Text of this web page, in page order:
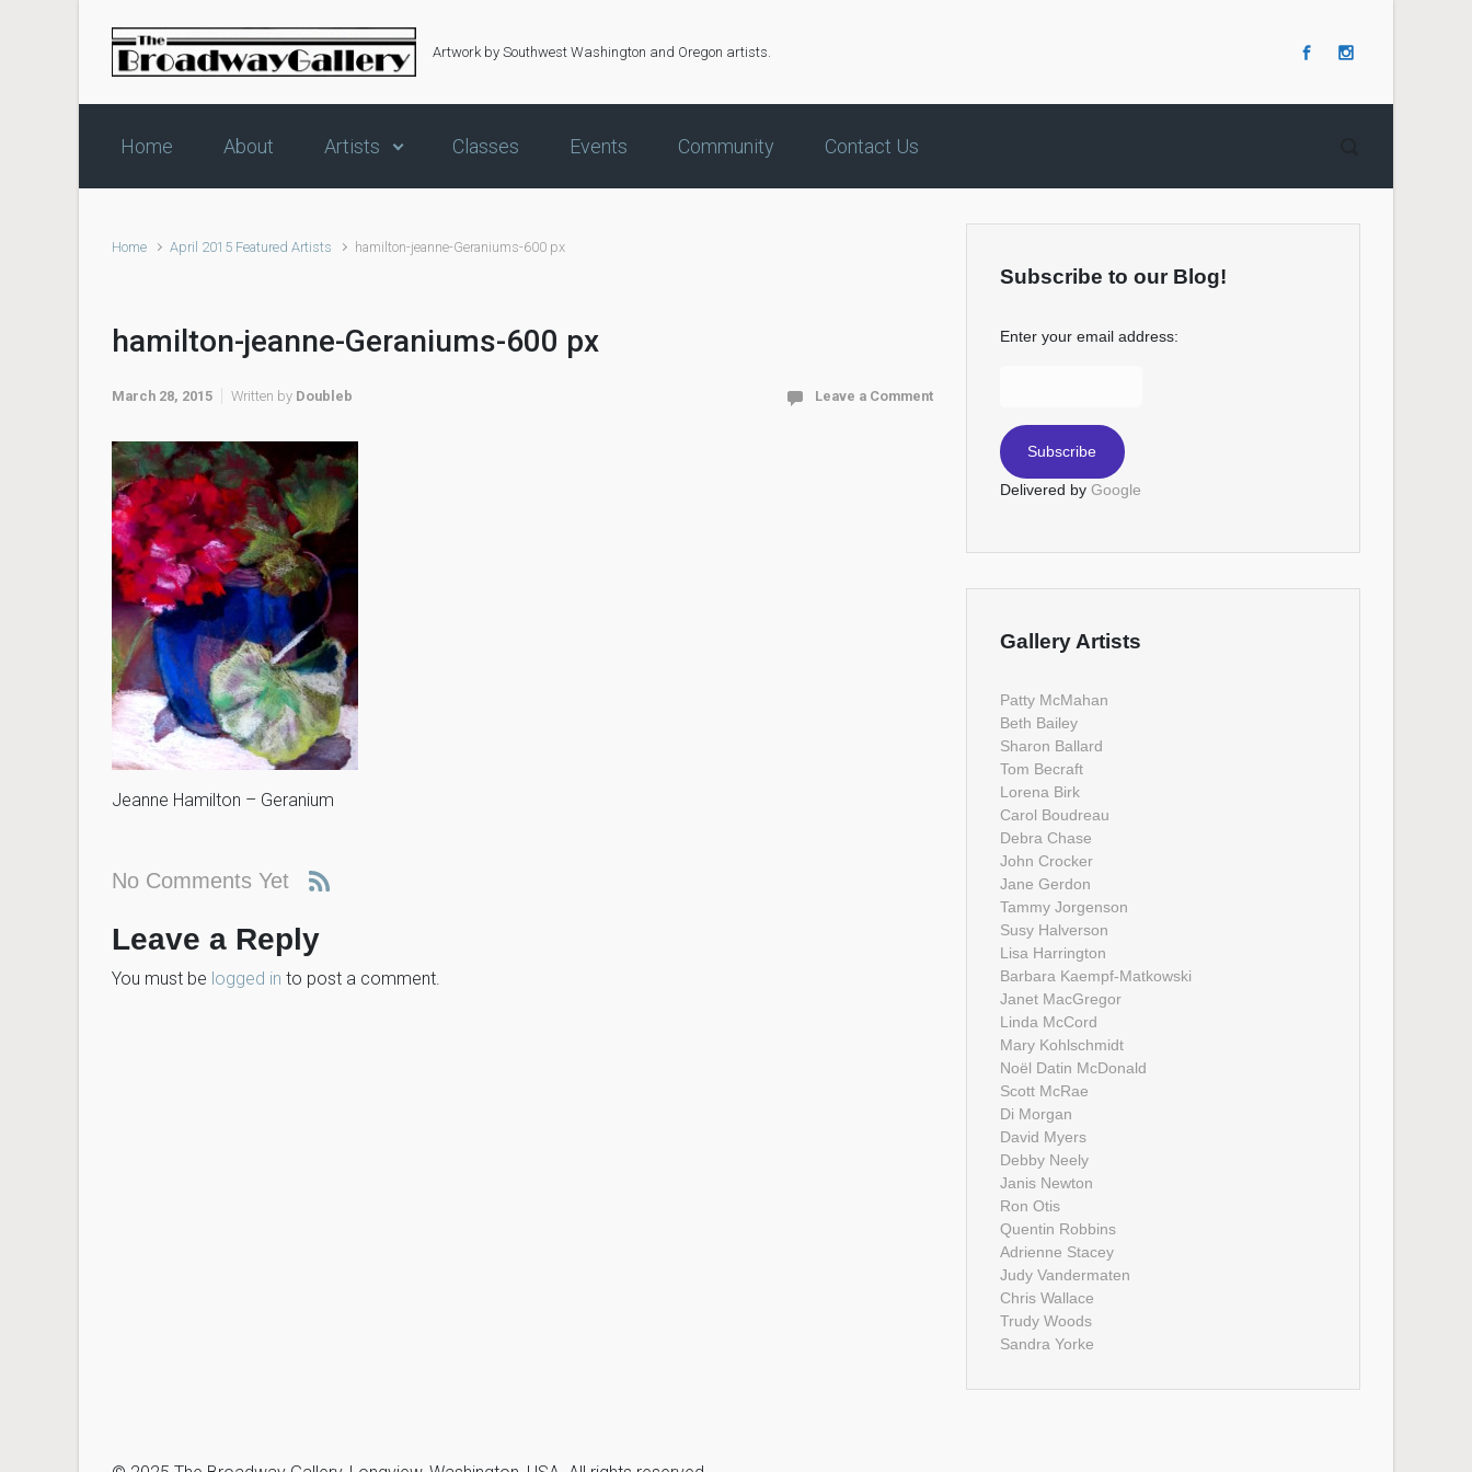
Skip to main content
Artwork by Southwest Washington and Oregon artists.
Home About Artists Classes Events Community Contact Us
Home April 2015 Featured Artists hamilton-jeanne-Geraniums-600 px
hamilton-jeanne-Geraniums-600 px
March 28, 2015 Written by Doubleb Leave a Comment
Jeanne Hamilton – Geranium
No Comments Yet
Leave a Reply
You must be logged in to post a comment.
Subscribe to our Blog!
Enter your email address:
Delivered by Google
Gallery Artists
Patty McMahan
Beth Bailey
Sharon Ballard
Tom Becraft
Lorena Birk
Carol Boudreau
Debra Chase
John Crocker
Jane Gerdon
Tammy Jorgenson
Susy Halverson
Lisa Harrington
Barbara Kaempf-Matkowski
Janet MacGregor
Linda McCord
Mary Kohlschmidt
Noël Datin McDonald
Scott McRae
Di Morgan
David Myers
Debby Neely
Janis Newton
Ron Otis
Quentin Robbins
Adrienne Stacey
Judy Vandermaten
Chris Wallace
Trudy Woods
Sandra Yorke